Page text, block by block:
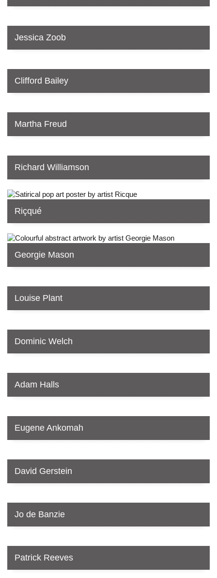
Jessica Zoob
Clifford Bailey
Martha Freud
Richard Williamson
Riçqué
Georgie Mason
Louise Plant
Dominic Welch
Adam Halls
Eugene Ankomah
David Gerstein
Jo de Banzie
Patrick Reeves